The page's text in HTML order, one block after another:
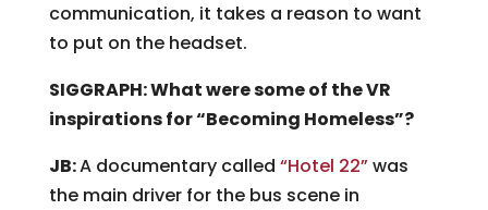
communication, it takes a reason to want
to put on the headset.
SIGGRAPH: What were some of the VR
inspirations for “Becoming Homeless”?
JB:A documentary called “Hotel 22”was
the main driver for the bus scene in